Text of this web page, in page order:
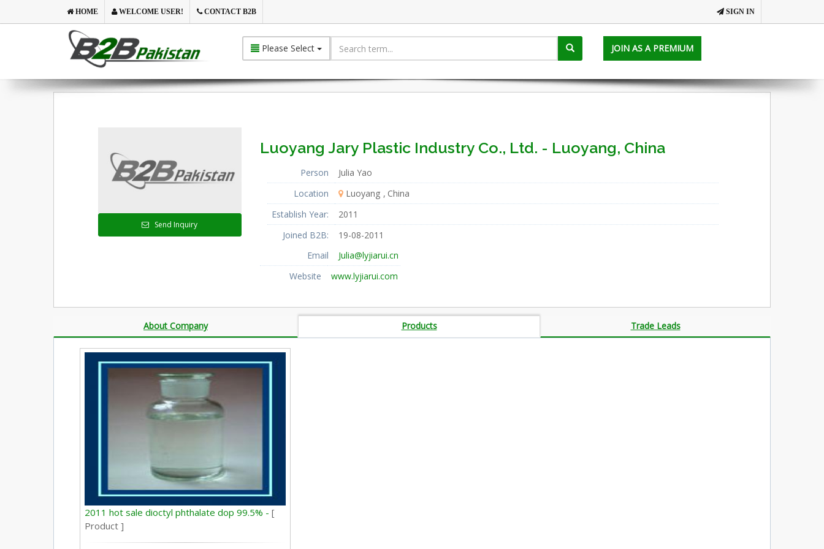
SIGN IN
HOME WELCOME USER! CONTACT B2B
Please Select JOIN AS A PREMIUM
Send Inquiry
Luoyang Jary Plastic Industry Co., Ltd. - Luoyang, China
Person
Julia Yao
Location
Luoyang
China
Establish Year:
2011
Joined B2B:
19-08-2011
Email
Julia@lyjiarui.cn
Website
www.lyjiarui.com
About Company Products Trade Leads
2011 hot sale dioctyl phthalate dop 99.5% - [
Product ]